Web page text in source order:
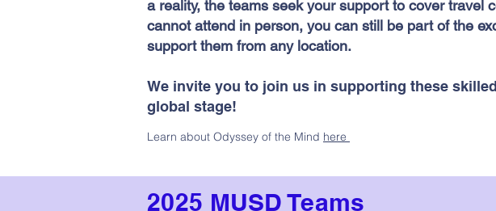
a reality, the teams seek your support to cover travel
cannot attend in person, you can still be part of the
support them from any location.
We invite you to join us in supporting these
global stage!
Learn about Odyssey of the Mind here
2025 MUSD Teams